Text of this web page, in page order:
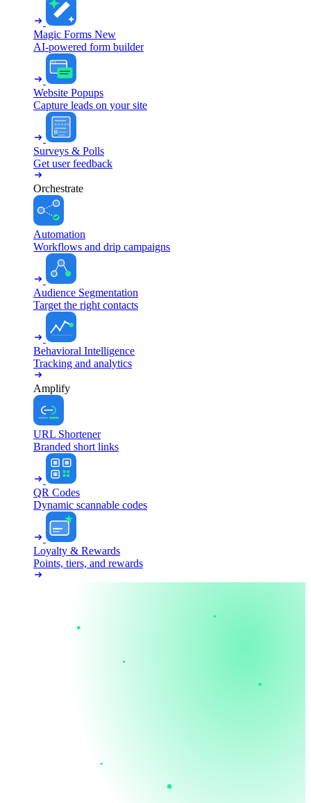
Magic Forms New
AI-powered form builder
Website Popups
Capture leads on your site
Surveys & Polls
Get user feedback
Orchestrate
Automation
Workflows and drip campaigns
Audience Segmentation
Target the right contacts
Behavioral Intelligence
Tracking and analytics
Amplify
URL Shortener
Branded short links
QR Codes
Dynamic scannable codes
Loyalty & Rewards
Points, tiers, and rewards